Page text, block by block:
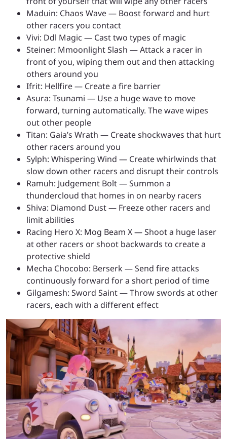
Maduin: Chaos Wave — Boost forward and hurt
other racers you contact
Vivi: Ddl Magic — Cast two types of magic
Steiner: Mmoonlight Slash — Attack a racer in
front of you, wiping them out and then attacking
others around you
Ifrit: Hellfire — Create a fire barrier
Asura: Tsunami — Use a huge wave to move
forward, turning automatically. The wave wipes
out other people
Titan: Gaia’s Wrath — Create shockwaves that hurt
other racers around you
Sylph: Whispering Wind — Create whirlwinds that
slow down other racers and disrupt their controls
Ramuh: Judgement Bolt — Summon a
thundercloud that homes in on nearby racers
Shiva: Diamond Dust — Freeze other racers and
limit abilities
Racing Hero X: Mog Beam X — Shoot a huge laser
at other racers or shoot backwards to create a
protective shield
Mecha Chocobo: Berserk — Send fire attacks
continuously forward for a short period of time
Gilgamesh: Sword Saint — Throw swords at other
racers, each with a different effect